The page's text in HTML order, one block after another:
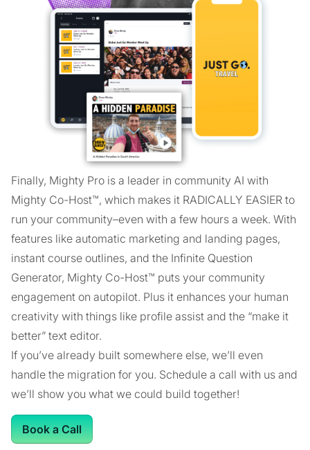
Finally, Mighty Pro is a leader in community AI with
Mighty Co-Host™, which makes it RADICALLY EASIER to
run your community–even with a few hours a week. With
features like automatic marketing and landing pages,
instant course outlines, and the Infinite Question
Generator, Mighty Co-Host™ puts your community
engagement on autopilot. Plus it enhances your human
creativity with things like profile assist and the “make it
better” text editor.
If you’ve already built somewhere else, we’ll even
handle the migration for you. Schedule a call with us and
we’ll show you what we could build together!
Book a Call